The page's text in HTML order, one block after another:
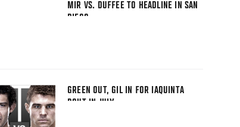
MIR VS. DUFFEE TO HEADLINE IN SAN
DIEGO
GREEN OUT, GIL IN FOR IAQUINTA
BOUT IN JULY